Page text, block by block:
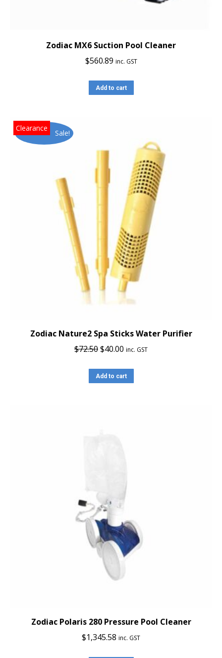
Zodiac MX6 Suction Pool Cleaner
$560.89 inc. GST
Add to cart
Sale!
Zodiac Nature2 Spa Sticks Water Purifier
$72.50Original
was:
$40.00 Current
is:
inc. GST
Add to cart
Zodiac Polaris 280 Pressure Pool Cleaner
$1,345.58 inc. GST